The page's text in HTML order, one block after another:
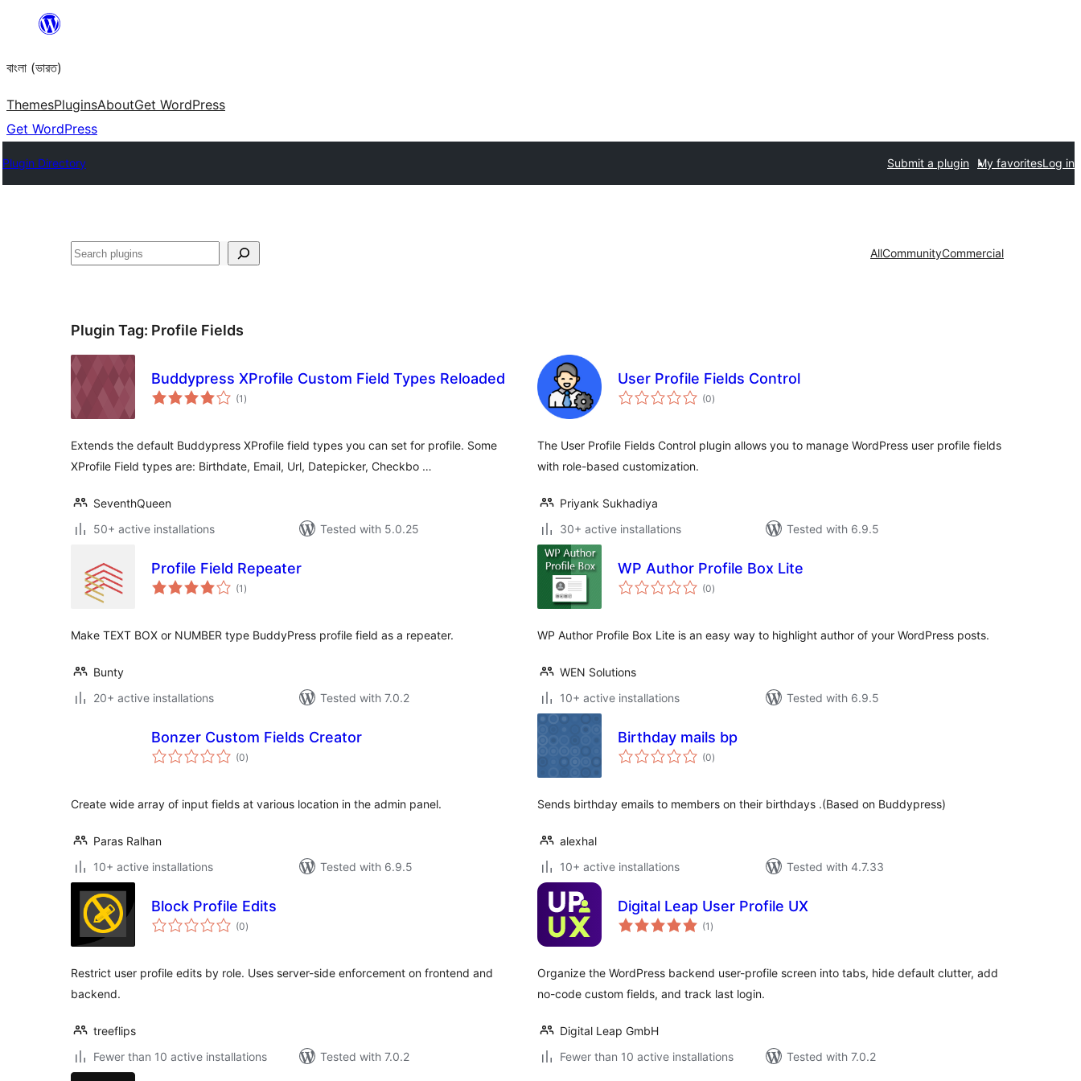
content
বাংলা (ভারত)
ThemesPluginsAboutGet WordPress
Get WordPress
Plugin Directory Submit a plugin My favoritesLog in
Search AllCommunityCommercial
Plugin Tag: Profile Fields
Buddypress XProfile Custom Field Types Reloaded
(1 total
ratings
)
Extends the default Buddypress XProfile field types you can set for profile. Some
XProfile Field types are: Birthdate, Email, Url, Datepicker, Checkbo …
SeventhQueen
50+ active installations
Tested with 5.0.25
User Profile Fields Control
(0total
ratings
)
The User Profile Fields Control plugin allows you to manage WordPress user profile fields
with role-based customization.
Priyank Sukhadiya
30+ active installations
Tested with 6.9.5
Profile Field Repeater
(1 total
ratings
)
Make TEXT BOX or NUMBER type BuddyPress profile field as a repeater.
Bunty
20+ active installations
Tested with 7.0.2
WP Author Profile Box Lite
(0total
ratings
)
WP Author Profile Box Lite is an easy way to highlight author of your WordPress posts.
WEN Solutions
10+ active installations
Tested with 6.9.5
Bonzer Custom Fields Creator
(0total
ratings
)
Create wide array of input fields at various location in the admin panel.
Paras Ralhan
10+ active installations
Tested with 6.9.5
Birthday mails bp
(0total
ratings
)
Sends birthday emails to members on their birthdays .(Based on Buddypress)
alexhal
10+ active installations
Tested with 4.7.33
Block Profile Edits
(0total
ratings
)
Restrict user profile edits by role. Uses server-side enforcement on frontend and
backend.
treeflips
Fewer than 10 active installations
Tested with 7.0.2
Digital Leap User Profile UX
(1 total
ratings
)
Organize the WordPress backend user-profile screen into tabs, hide default clutter, add
no-code custom fields, and track last login.
Digital Leap GmbH
Fewer than 10 active installations
Tested with 7.0.2